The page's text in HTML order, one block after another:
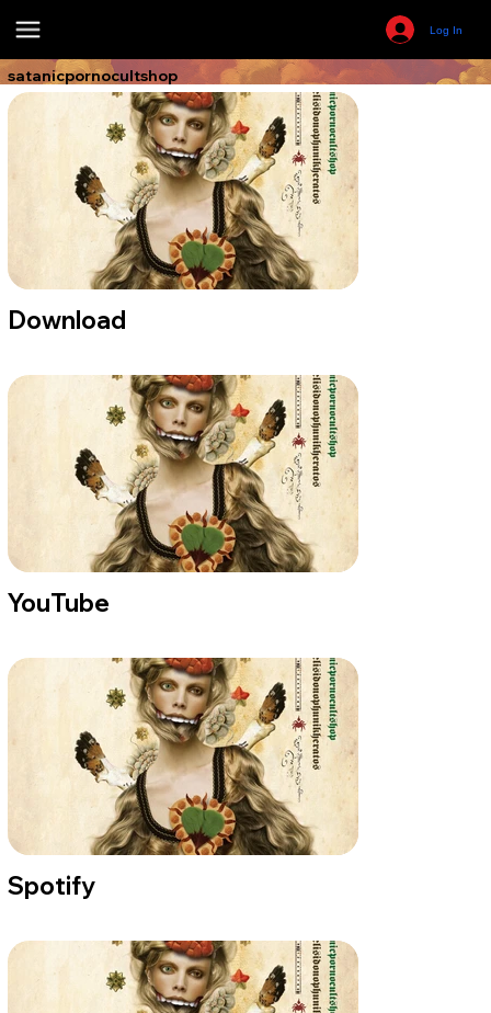
Log In
satanicpornocultshop
Download
YouTube
Spotify